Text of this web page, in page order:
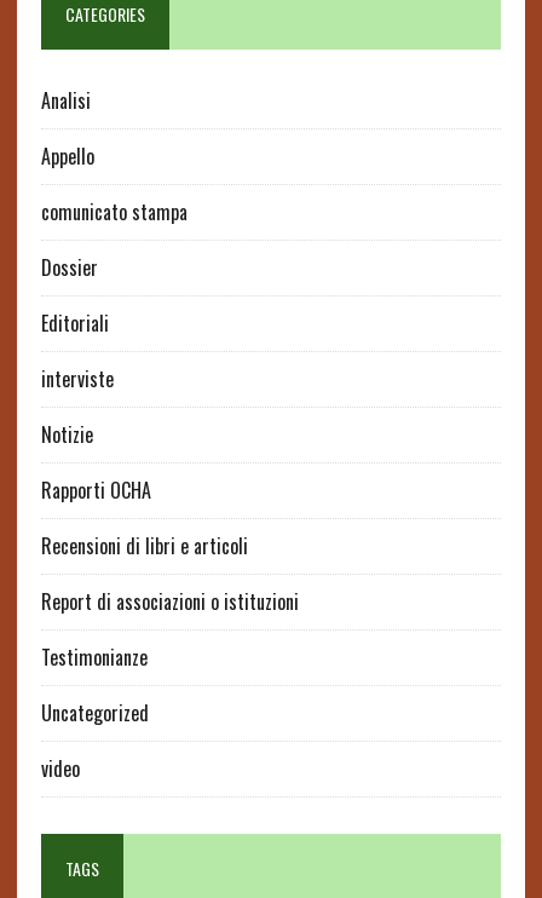
CATEGORIES
Analisi
Appello
comunicato stampa
Dossier
Editoriali
interviste
Notizie
Rapporti OCHA
Recensioni di libri e articoli
Report di associazioni o istituzioni
Testimonianze
Uncategorized
video
TAGS